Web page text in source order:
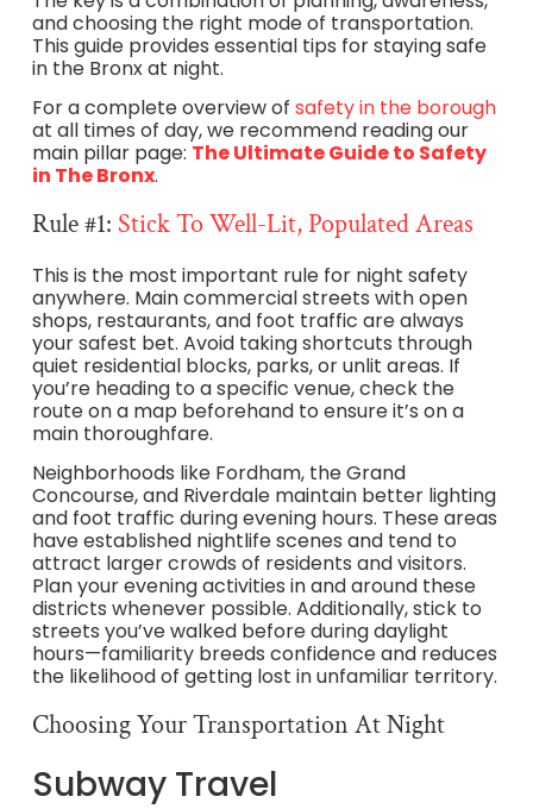
and choosing the right mode of transportation.
This guide provides essential tips for staying safe
in the Bronx at night.
For a complete overview of safety in the borough
at all times of day, we recommend reading our
main pillar page: The Ultimate Guide to Safety
in The Bronx.
Rule #1: Stick To Well-Lit, Populated Areas
This is the most important rule for night safety
anywhere. Main commercial streets with open
shops, restaurants, and foot traffic are always
your safest bet. Avoid taking shortcuts through
quiet residential blocks, parks, or unlit areas. If
you’re heading to a specific venue, check the
route on a map beforehand to ensure it’s on a
main thoroughfare.
Neighborhoods like Fordham, the Grand
Concourse, and Riverdale maintain better lighting
and foot traffic during evening hours. These areas
have established nightlife scenes and tend to
attract larger crowds of residents and visitors.
Plan your evening activities in and around these
districts whenever possible. Additionally, stick to
streets you’ve walked before during daylight
hours—familiarity breeds confidence and reduces
the likelihood of getting lost in unfamiliar territory.
Choosing Your Transportation At Night
Subway Travel